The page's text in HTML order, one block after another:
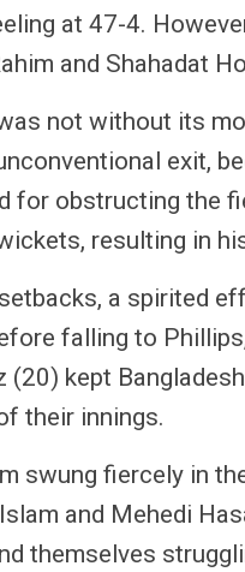
at 47-4.
and Shahadat
not without its
exit,
for obstructing the
resulting in
a spirited
falling to
(20) kept
their innings.
swung fiercely in
and Mehedi
themselves